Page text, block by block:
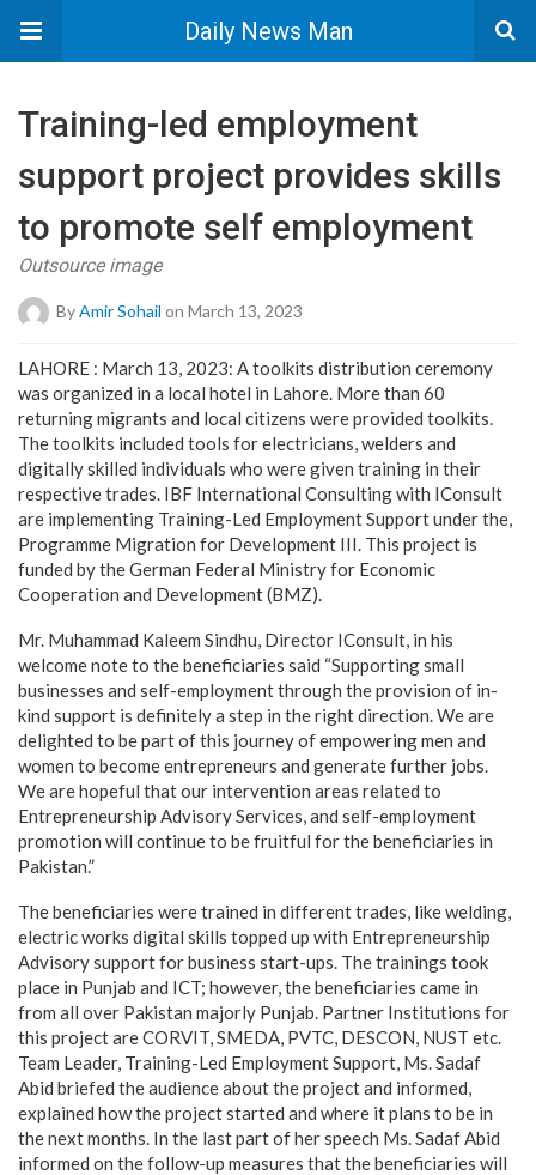
Daily News Man
Training-led employment
support project provides skills
to promote self employment
Outsource image
ByAmir Sohail on March 13, 2023
LAHORE : March 13, 2023: A toolkits distribution ceremony
was organized in a local hotel in Lahore. More than 60
returning migrants and local citizens were provided toolkits.
The toolkits included tools for electricians, welders and
digitally skilled individuals who were given training in their
respective trades. IBF International Consulting with IConsult
are implementing Training-Led Employment Support under the,
Programme Migration for Development III. This project is
funded by the German Federal Ministry for Economic
Cooperation and Development (BMZ).
Mr. Muhammad Kaleem Sindhu, Director IConsult, in his
welcome note to the beneficiaries said “Supporting small
businesses and self-employment through the provision of in-
kind support is definitely a step in the right direction. We are
delighted to be part of this journey of empowering men and
women to become entrepreneurs and generate further jobs.
We are hopeful that our intervention areas related to
Entrepreneurship Advisory Services, and self-employment
promotion will continue to be fruitful for the beneficiaries in
Pakistan.”
The beneficiaries were trained in different trades, like welding,
electric works digital skills topped up with Entrepreneurship
Advisory support for business start-ups. The trainings took
place in Punjab and ICT; however, the beneficiaries came in
from all over Pakistan majorly Punjab. Partner Institutions for
this project are CORVIT, SMEDA, PVTC, DESCON, NUST etc.
Team Leader, Training-Led Employment Support, Ms. Sadaf
Abid briefed the audience about the project and informed,
explained how the project started and where it plans to be in
the next months. In the last part of her speech Ms. Sadaf Abid
informed on the follow-up measures that the beneficiaries will